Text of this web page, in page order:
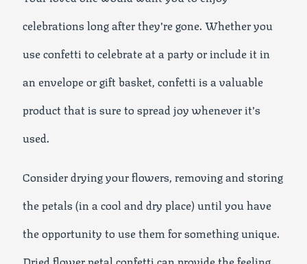
celebrations long after they’re gone. Whether you
use confetti to celebrate at a party or include it in
an envelope or gift basket, confetti is a valuable
product that is sure to spread joy whenever it’s
used.
Consider drying your flowers, removing and storing
the petals (in a cool and dry place) until you have
the opportunity to use them for something unique.